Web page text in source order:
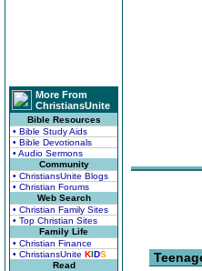
More From
ChristiansUnite
Bible Resources
• Bible Study Aids
• Bible Devotionals
• Audio Sermons
Community
• ChristiansUnite Blogs
• Christian Forums
Web Search
• Christian Family Sites
• Top Christian Sites
Family Life
• Christian Finance
• ChristiansUnite KIDS
Read